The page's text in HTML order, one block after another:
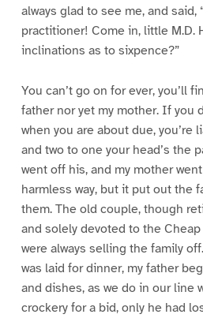
always glad to see me, and said,
practitioner! Come in, little M.D.
inclinations as to sixpence?”
You can’t go on for ever, you’ll
father nor yet my mother. If you
when you are about due, you’re
and two to one your head’s the
went off his, and my mother
harmless way, but it put out the
them. The old couple, though
and solely devoted to the
were always selling the family
was laid for dinner, my father
and dishes, as we do in our line
crockery for a bid, only he had